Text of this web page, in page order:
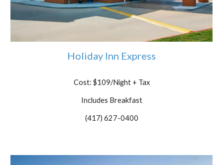
Holiday Inn Express
Cost: $109/Night+ Tax
Includes Breakfast
(417) 627-0400